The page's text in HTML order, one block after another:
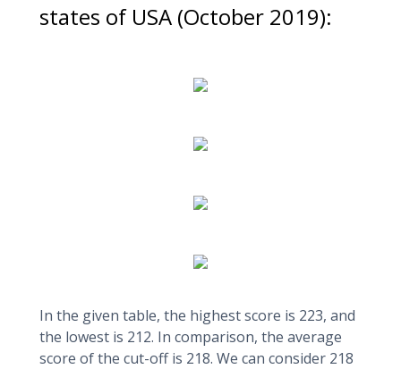
states of USA (October 2019):
In the given table, the highest score is 223, and
the lowest is 212. In comparison, the average
score of the cut-off is 218. We can consider 218